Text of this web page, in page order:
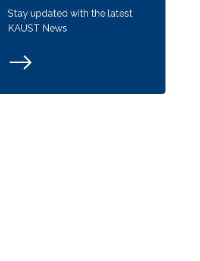
Stay updated with the latest
KAUST News